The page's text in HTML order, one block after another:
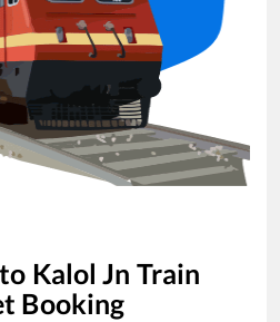
to Kalol Jn Train
Booking